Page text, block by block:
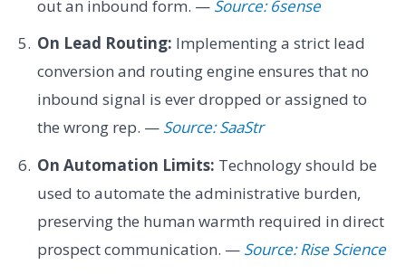
out an inbound form. — Source: 6sense
On Lead Routing: Implementing a strict lead
conversion and routing engine ensures that no
inbound signal is ever dropped or assigned to
the wrong rep. — Source: SaaStr
On Automation Limits: Technology should be
used to automate the administrative burden,
preserving the human warmth required in direct
prospect communication. — Source: Rise Science